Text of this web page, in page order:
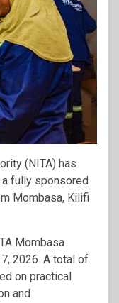
(NITA) has
fully sponsored
Mombasa, Kilifi
Mombasa
2026. A total of
on practical
and